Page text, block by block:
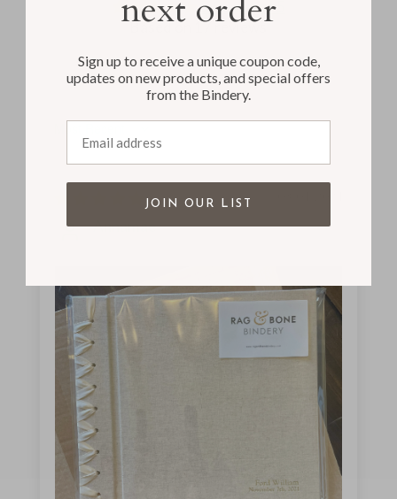
5.00 out of 5
Based on 17 reviews
Sort by
Annamae
next order
Sign up to receive a unique coupon code,
updates on new products, and special offers
from the Bindery.
JOIN OUR LIST